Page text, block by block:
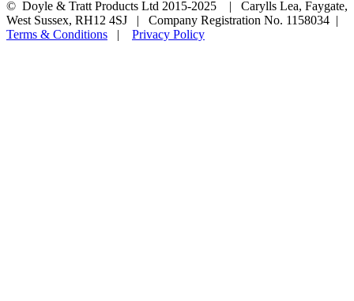
© Doyle & Tratt Products Ltd 2015-2025 | Carylls Lea, Faygate,
West Sussex, RH12 4SJ | Company Registration No. 1158034 |
Terms & Conditions | Privacy Policy